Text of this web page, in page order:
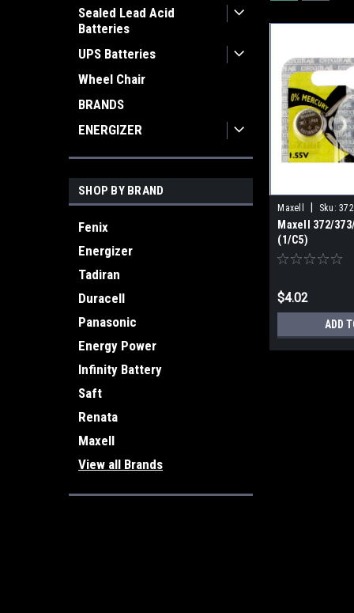
Sealed Lead Acid
Batteries
UPS Batteries
Wheel Chair
BRANDS
ENERGIZER
SHOP BY BRAND
Fenix
Energizer
Tadiran
Duracell
Panasonic
Energy Power
Infinity Battery
Saft
Renata
Maxell
View all Brands
Maxell Sku:
Maxell 372/
(1/C5)
$4.02
ADD